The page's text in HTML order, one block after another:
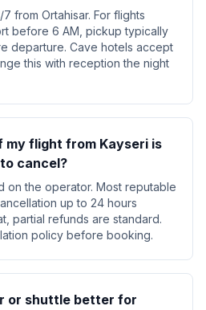
from Ortahisar. For flights
before 6 AM, pickup typically
departure. Cave hotels accept
this with reception the night
my flight from Kayseri is
cancel?
on the operator. Most reputable
up to 24 hours
partial refunds are standard.
policy before booking.
or shuttle better for